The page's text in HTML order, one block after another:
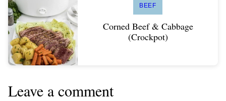
BEEF
Corned Beef & Cabbage
(Crockpot)
Leave a comment